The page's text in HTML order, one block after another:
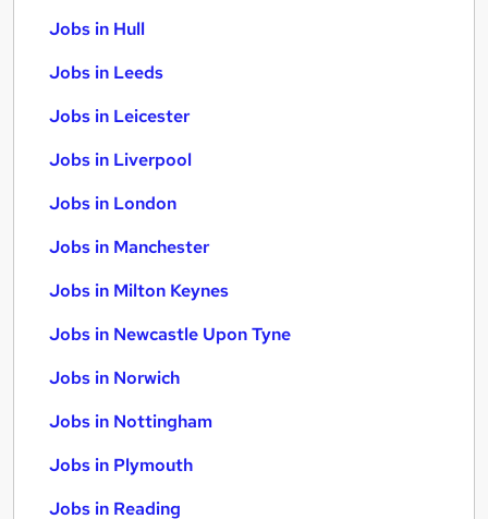
Jobs in Hull
Jobs in Leeds
Jobs in Leicester
Jobs in Liverpool
Jobs in London
Jobs in Manchester
Jobs in Milton Keynes
Jobs in Newcastle Upon Tyne
Jobs in Norwich
Jobs in Nottingham
Jobs in Plymouth
Jobs in Reading